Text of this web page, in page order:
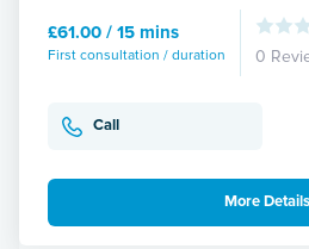
£61.00 / 15 mins
First consultation / duration 0
Call
More Details